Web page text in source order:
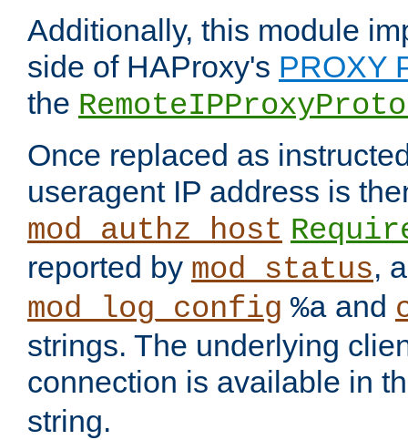
Additionally, this module
side of HAProxy's PROXY
the
Once replaced as
useragent IP address is
mod_authz_host
reported by mod_status,
mod_log_config %a and
strings. The underlying
connection is available in
string.